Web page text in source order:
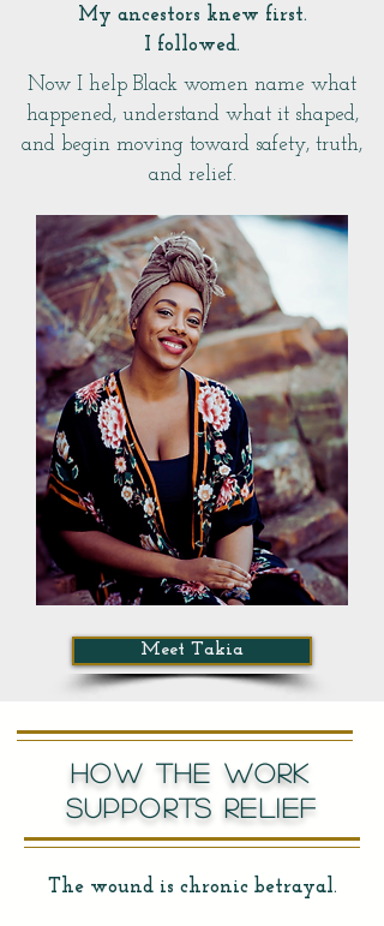
My ancestors knew first.
I followed.
Now I help Black women name what
happened, understand what it shaped,
and begin moving toward safety, truth,
and relief.
Meet Takia
HOW THE WORK
SUPPORTS RELIEF
The wound is chronic betrayal.